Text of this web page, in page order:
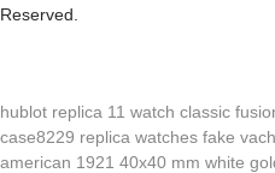
Reserved.
hublot replica 11 watch classic
case8229 replica watches fake
american 1921 40x40 mm white